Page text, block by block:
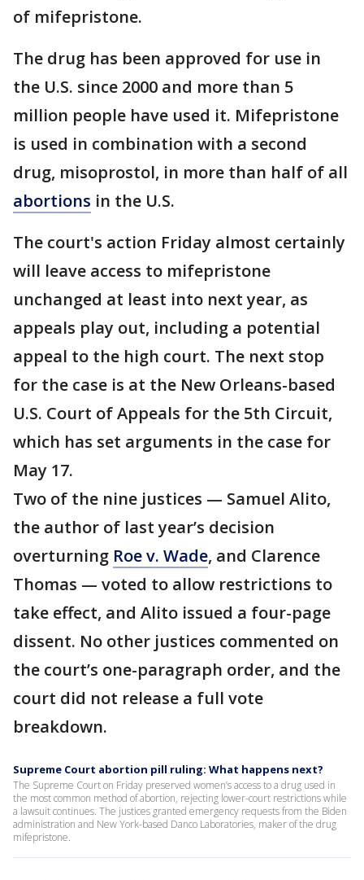
of mifepristone.
The drug has been approved for use in
the U.S. since 2000 and more than 5
million people have used it. Mifepristone
is used in combination with a second
drug, misoprostol, in more than half of all
abortions in the U.S.
The court's action Friday almost certainly
will leave access to mifepristone
unchanged at least into next year, as
appeals play out, including a potential
appeal to the high court. The next stop
for the case is at the New Orleans-based
U.S. Court of Appeals for the 5th Circuit,
which has set arguments in the case for
May 17.
Two of the nine justices — Samuel Alito,
the author of last year’s decision
overturning Roe v. Wade, and Clarence
Thomas — voted to allow restrictions to
take effect, and Alito issued a four-page
dissent. No other justices commented on
the court’s one-paragraph order, and the
court did not release a full vote
breakdown.
Supreme Court abortion pill ruling: What happens next?
The Supreme Court on Friday preserved women’s access to a drug used in
the most common method of abortion, rejecting lower-court restrictions while
a lawsuit continues. The justices granted emergency requests from the Biden
administration and New York-based Danco Laboratories, maker of the drug
mifepristone.